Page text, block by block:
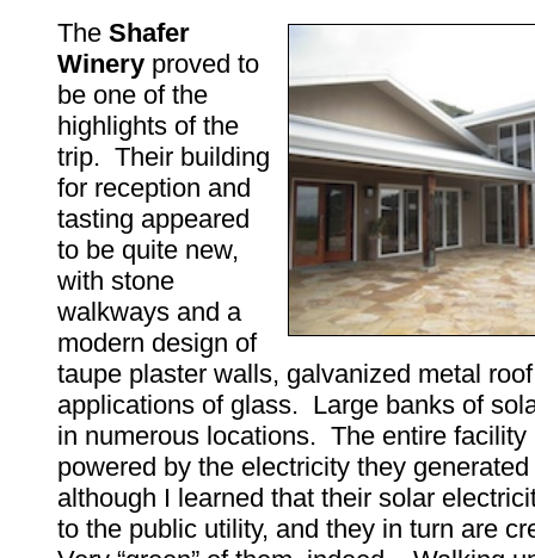
The Shafer
Winery proved to
be one of the
highlights of the
trip. Their building
for reception and
tasting appeared
to be quite new,
with stone
walkways and a
modern design of
taupe plaster walls, galvanized metal
applications of glass. Large banks of
in numerous locations. The entire facility
powered by the electricity they
although I learned that their solar
to the public utility, and they in turn are